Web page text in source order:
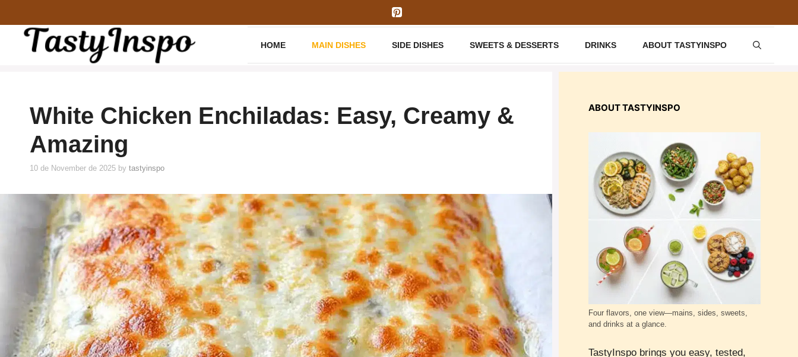
content
HOME MAIN DISHES SIDE DISHES SWEETS & DESSERTS DRINKS ABOUT TASTYINSPO
White Chicken Enchiladas: Easy, Creamy &
Amazing
10 de November de 2025 by tastyinspo
ABOUT TASTYINSPO
Four flavors, one view—mains, sides, sweets,
and drinks at a glance.
TastyInspo brings you easy, tested,